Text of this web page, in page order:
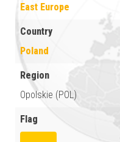
East Europe
Country
Poland
Region
Opolskie (POL)
Flag